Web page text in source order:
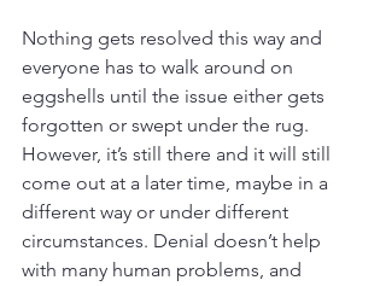
Nothing gets resolved this way and
everyone has to walk around on
eggshells until the issue either gets
forgotten or swept under the rug.
However, it’s still there and it will still
come out at a later time, maybe in a
different way or under different
circumstances. Denial doesn’t help
with many human problems, and